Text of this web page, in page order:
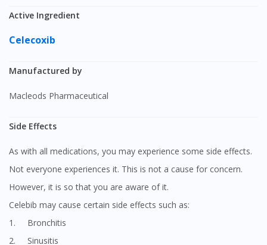
Active Ingredient
Celecoxib
Manufactured by
Macleods Pharmaceutical
Side Effects
As with all medications, you may experience some side effects.
Not everyone experiences it. This is not a cause for concern.
However, it is so that you are aware of it.
Celebib may cause certain side effects such as:
1. Bronchitis
2. Sinusitis